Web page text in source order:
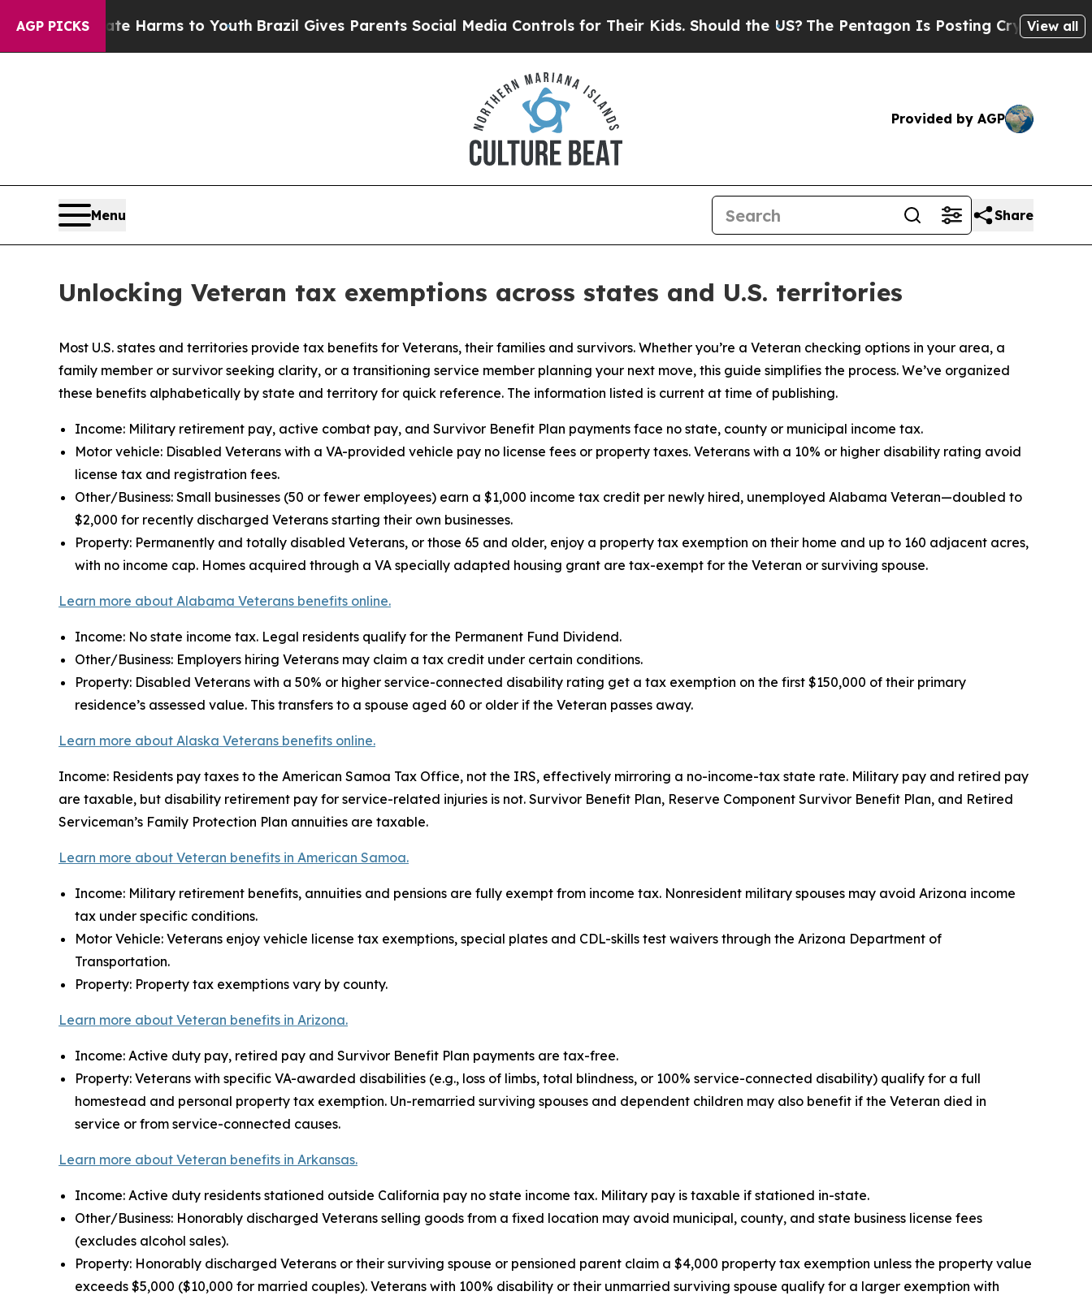
AGP PICKS
Harms to YouthBrazil Gives Parents Social Media Controls for Their Kids. Should the US?The Pentagon Is Posting Cryptic Biblical View all
Provided by AGP
Menu Share
Unlocking Veteran tax exemptions across states and U.S. territories
Most U.S. states and territories provide tax benefits for Veterans, their families and survivors. Whether you’re a Veteran checking options in your area, a
family member or survivor seeking clarity, or a transitioning service member planning your next move, this guide simplifies the process. We’ve organized
these benefits alphabetically by state and territory for quick reference. The information listed is current at time of publishing.
Income: Military retirement pay, active combat pay, and Survivor Benefit Plan payments face no state, county or municipal income tax.
Motor vehicle: Disabled Veterans with a VA-provided vehicle pay no license fees or property taxes. Veterans with a 10% or higher disability rating avoid
license tax and registration fees.
Other/Business: Small businesses (50 or fewer employees) earn a $1,000 income tax credit per newly hired, unemployed Alabama Veteran—doubled to
$2,000 for recently discharged Veterans starting their own businesses.
Property: Permanently and totally disabled Veterans, or those 65 and older, enjoy a property tax exemption on their home and up to 160 adjacent acres,
with no income cap. Homes acquired through a VA specially adapted housing grant are tax-exempt for the Veteran or surviving spouse.
Learn more about Alabama Veterans benefits online.
Income: No state income tax. Legal residents qualify for the Permanent Fund Dividend.
Other/Business: Employers hiring Veterans may claim a tax credit under certain conditions.
Property: Disabled Veterans with a 50% or higher service-connected disability rating get a tax exemption on the first $150,000 of their primary
residence’s assessed value. This transfers to a spouse aged 60 or older if the Veteran passes away.
Learn more about Alaska Veterans benefits online.
Income: Residents pay taxes to the American Samoa Tax Office, not the IRS, effectively mirroring a no-income-tax state rate. Military pay and retired pay
are taxable, but disability retirement pay for service-related injuries is not. Survivor Benefit Plan, Reserve Component Survivor Benefit Plan, and Retired
Serviceman’s Family Protection Plan annuities are taxable.
Learn more about Veteran benefits in American Samoa.
Income: Military retirement benefits, annuities and pensions are fully exempt from income tax. Nonresident military spouses may avoid Arizona income
tax under specific conditions.
Motor Vehicle: Veterans enjoy vehicle license tax exemptions, special plates and CDL-skills test waivers through the Arizona Department of
Transportation.
Property: Property tax exemptions vary by county.
Learn more about Veteran benefits in Arizona.
Income: Active duty pay, retired pay and Survivor Benefit Plan payments are tax-free.
Property: Veterans with specific VA-awarded disabilities (e.g., loss of limbs, total blindness, or 100% service-connected disability) qualify for a full
homestead and personal property tax exemption. Un-remarried surviving spouses and dependent children may also benefit if the Veteran died in
service or from service-connected causes.
Learn more about Veteran benefits in Arkansas.
Income: Active duty residents stationed outside California pay no state income tax. Military pay is taxable if stationed in-state.
Other/Business: Honorably discharged Veterans selling goods from a fixed location may avoid municipal, county, and state business license fees
(excludes alcohol sales).
Property: Honorably discharged Veterans or their surviving spouse or pensioned parent claim a $4,000 property tax exemption unless the property value
exceeds $5,000 ($10,000 for married couples). Veterans with 100% disability or their unmarried surviving spouse qualify for a larger exemption with